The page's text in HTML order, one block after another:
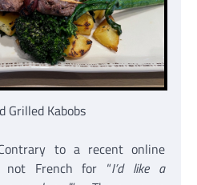
Grilled Kabobs
to a recent online
not French for “I’d like a